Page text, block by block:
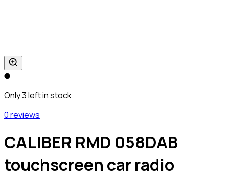
Only 3 left in stock
0 reviews
CALIBER RMD 058DAB
touchscreen car radio